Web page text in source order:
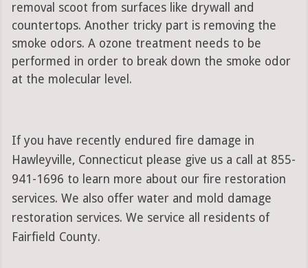
removal scoot from surfaces like drywall and
countertops. Another tricky part is removing the
smoke odors. A ozone treatment needs to be
performed in order to break down the smoke odor
at the molecular level.
If you have recently endured fire damage in
Hawleyville, Connecticut please give us a call at 855-
941-1696 to learn more about our fire restoration
services. We also offer water and mold damage
restoration services. We service all residents of
Fairfield County.